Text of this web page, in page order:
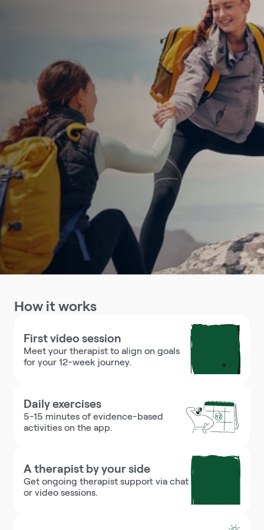
How it works
First video session
Meet your therapist to align on goals
for your 12-week journey.
Daily exercises
5-15 minutes of evidence-based
activities on the app.
A therapist by your side
Get ongoing therapist support via chat
or video sessions.